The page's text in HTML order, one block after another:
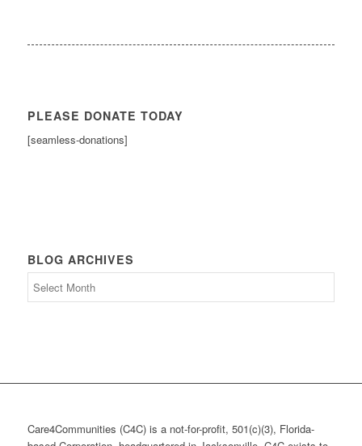
PLEASE DONATE TODAY
[seamless-donations]
BLOG ARCHIVES
Care4Communities (C4C) is a not-for-profit, 501(c)(3), Florida-